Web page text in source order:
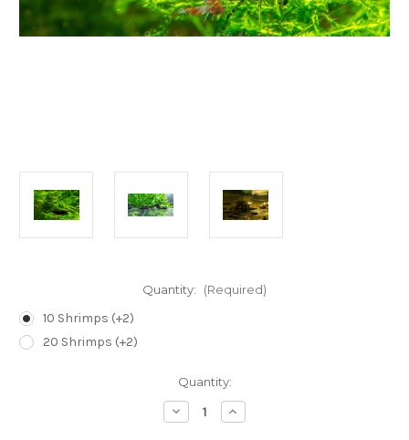
Quantity: (Required)
10 Shrimps (+2)
20 Shrimps (+2)
Quantity:
Decrease
Quantity
Increase
Quantity